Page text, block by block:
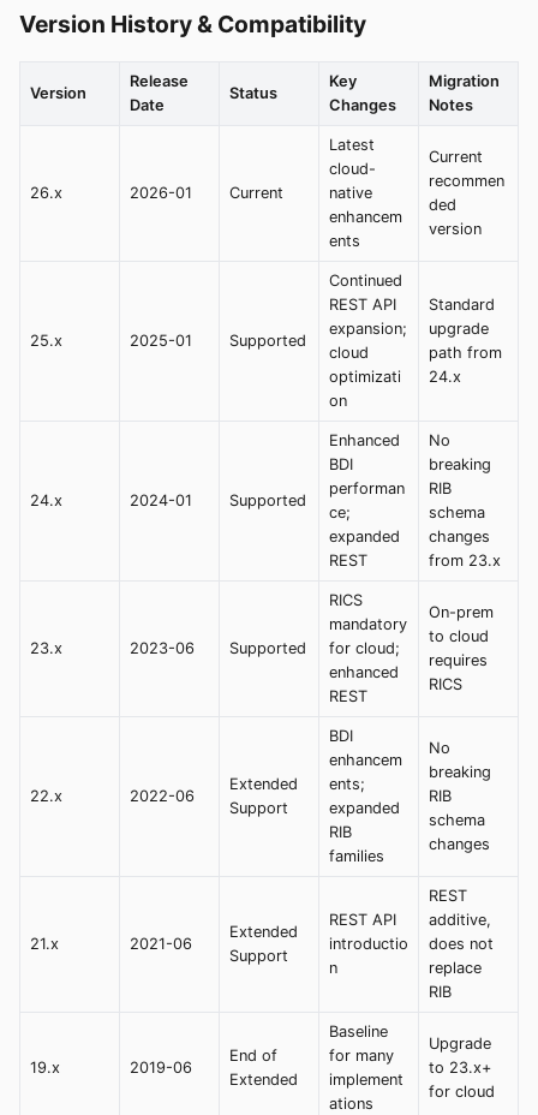
Version History & Compatibility
Version
Release
Date
Status
Key
Changes
Migration
Notes
26.x 2026-01 Current
Latest
cloud-
native
enhancem
ents
Current
recommen
ded
version
25.x 2025-01 Supported
Continued
REST API
expansion;
cloud
optimizati
on
Standard
upgrade
path from
24.x
24.x 2024-01 Supported
Enhanced
BDI
performan
ce;
expanded
REST
No
breaking
RIB
schema
changes
from 23.x
23.x 2023-06 Supported
RICS
mandatory
for cloud;
enhanced
REST
On-prem
to cloud
requires
RICS
22.x 2022-06
Extended
Support
BDI
enhancem
ents;
expanded
RIB
families
No
breaking
RIB
schema
changes
21.x 2021-06
Extended
Support
REST API
introductio
n
REST
additive,
does not
replace
RIB
19.x 2019-06
End of
Extended
Baseline
for many
implement
ations
Upgrade
to 23.x+
for cloud